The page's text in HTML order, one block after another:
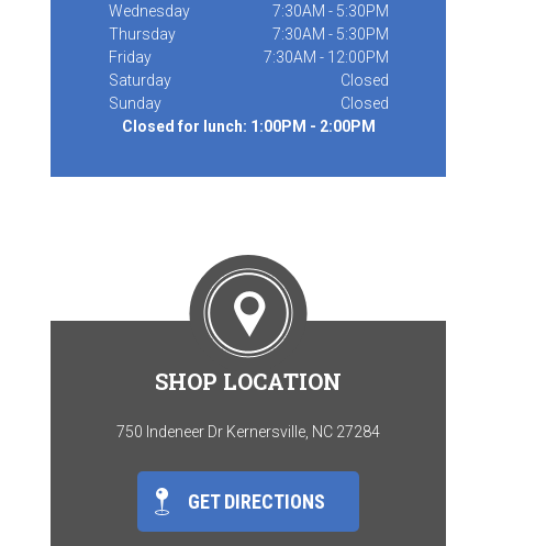
Wednesday
7:30AM - 5:30PM
Thursday
7:30AM - 5:30PM
Friday
7:30AM - 12:00PM
Saturday
Closed
Sunday
Closed
Closed for lunch: 1:00PM - 2:00PM
SHOP LOCATION
750 Indeneer Dr Kernersville, NC 27284
GET DIRECTIONS